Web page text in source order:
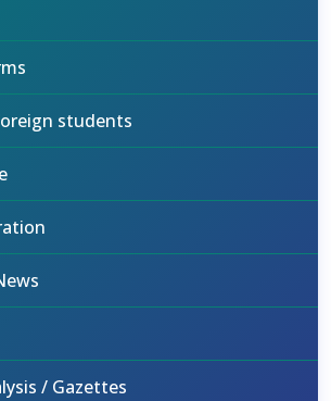
students
/ Gazettes